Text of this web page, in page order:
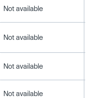
Not available
Not available
Not available
Not available